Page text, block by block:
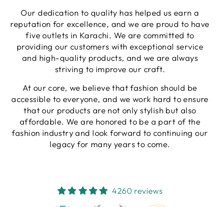
Our dedication to quality has helped us earn a
reputation for excellence, and we are proud to have
five outlets in Karachi. We are committed to
providing our customers with exceptional service
and high-quality products, and we are always
striving to improve our craft.
At our core, we believe that fashion should be
accessible to everyone, and we work hard to ensure
that our products are not only stylish but also
affordable. We are honored to be a part of the
fashion industry and look forward to continuing our
legacy for many years to come.
4260 reviews